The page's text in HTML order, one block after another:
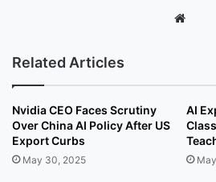
Related Articles
Nvidia CEO Faces Scrutiny
Over China AI Policy After US
Export Curbs
May 30, 2025
AI